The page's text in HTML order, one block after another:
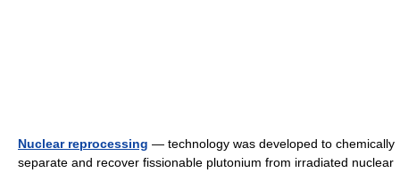
Nuclear reprocessing — technology was developed to chemically
separate and recover fissionable plutonium from irradiated nuclear